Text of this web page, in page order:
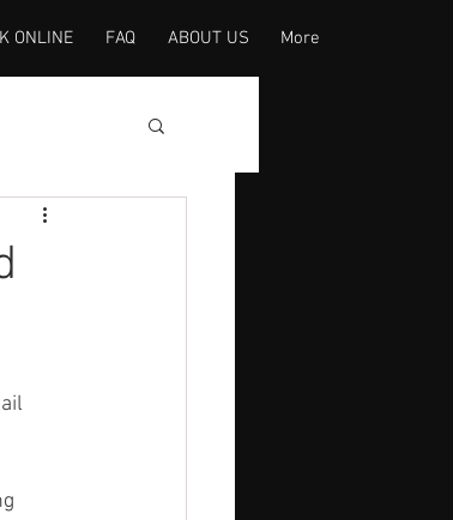
ONLINE FAQ ABOUT US More